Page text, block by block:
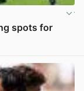
spots for